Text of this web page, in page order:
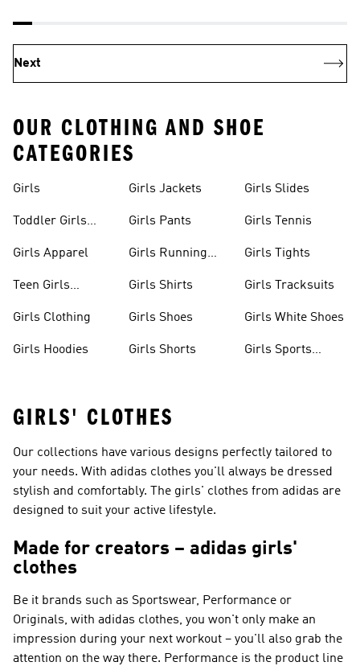
Next
OUR CLOTHING AND SHOE
CATEGORIES
Girls
Toddler Girls
Girls Apparel
Teen Girls
Girls Clothing
Girls Hoodies
Girls Jackets
Girls Pants
Girls Running
Girls Shirts
Girls Shoes
Girls Shorts
Girls Slides
Girls Tennis
Girls Tights
Girls Tracksuits
Girls White Shoes
Girls Sports
GIRLS' CLOTHES
Our collections have various designs perfectly tailored to
your needs. With adidas clothes you'll always be dressed
stylish and comfortably. The girls' clothes from adidas are
designed to suit your active lifestyle.
Made for creators – adidas girls'
clothes
Be it brands such as Sportswear, Performance or
Originals, with adidas clothes, you won't only make an
impression during your next workout – you'll also grab the
attention on the way there. Performance is the product line